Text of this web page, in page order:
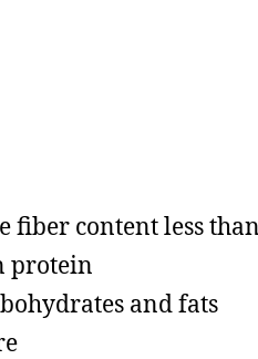
fiber content less
protein
and fats